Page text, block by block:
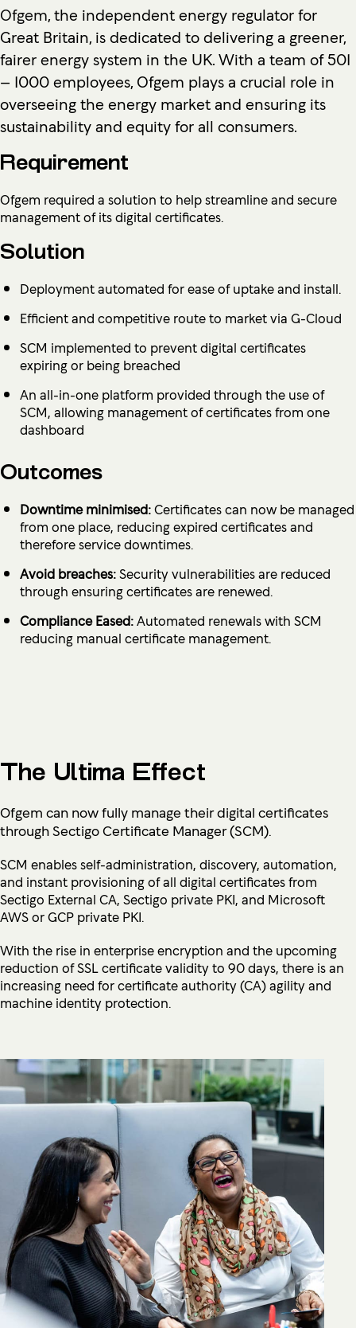
Ofgem, the independent energy regulator for
Great Britain, is dedicated to delivering a greener,
fairer energy system in the UK. With a team of 501
– 1000 employees, Ofgem plays a crucial role in
overseeing the energy market and ensuring its
sustainability and equity for all consumers.
Requirement
Ofgem required a solution to help streamline and secure
management of its digital certificates.
Solution
Deployment automated for ease of uptake and install.
Efficient and competitive route to market via G-Cloud
SCM implemented to prevent digital certificates
expiring or being breached
An all-in-one platform provided through the use of
SCM, allowing management of certificates from one
dashboard
Outcomes
Downtime minimised:Certificates can now be managed
from one place, reducing expired certificates and
therefore service downtimes.
Avoid breaches:Security vulnerabilities are reduced
through ensuring certificates are renewed.
Compliance Eased:Automated renewals with SCM
reducing manual certificate management.
The Ultima Effect
Ofgem can now fully manage their digital certificates
through Sectigo Certificate Manager (SCM).
SCM enables self-administration, discovery, automation,
and instant provisioning of all digital certificates from
Sectigo External CA, Sectigo private PKI, and Microsoft
AWS or GCP private PKI.
With the rise in enterprise encryption and the upcoming
reduction of SSL certificate validity to 90 days, there is an
increasing need for certificate authority (CA) agility and
machine identity protection.